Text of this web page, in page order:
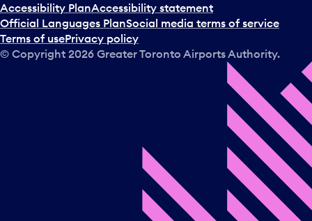
Accessibility PlanAccessibility statement
Official Languages PlanSocial media terms of service
Terms of usePrivacy policy
© Copyright 2026 Greater Toronto Airports Authority.